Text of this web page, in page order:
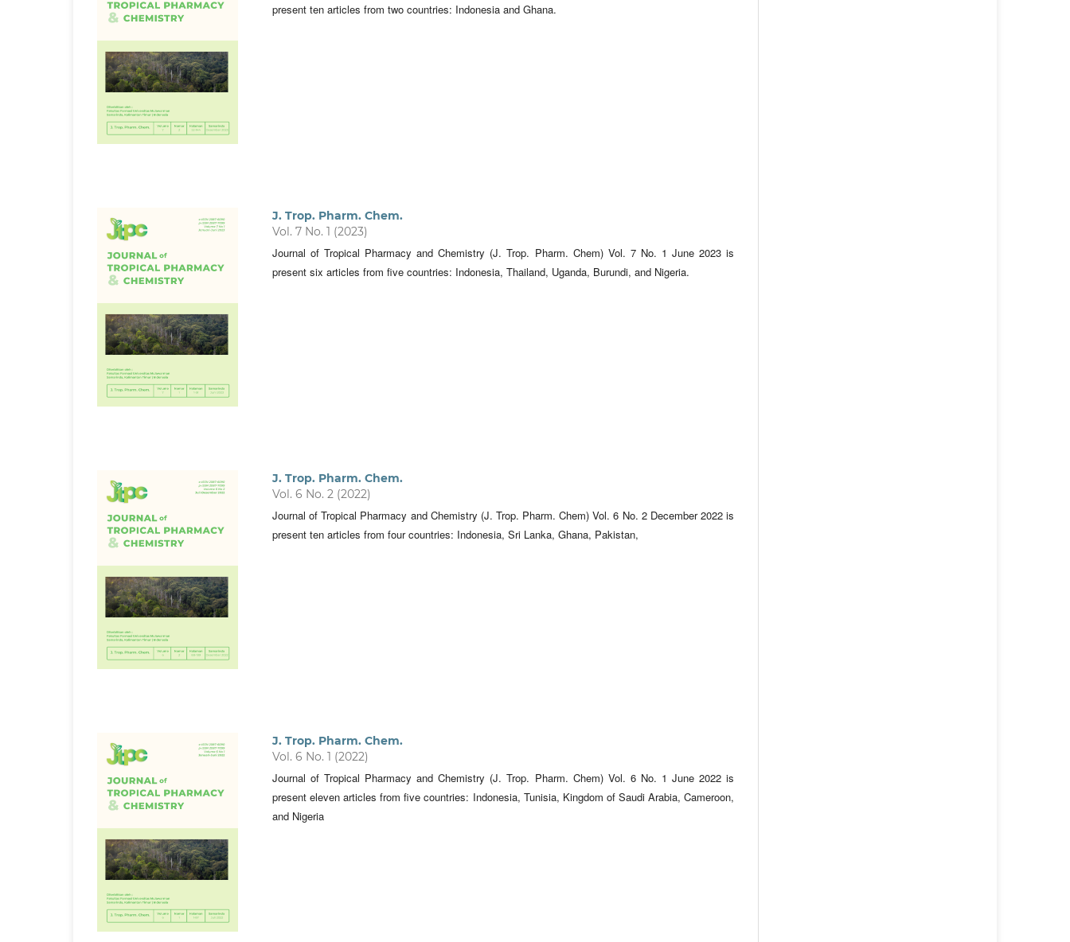
present ten articles from two countries: Indonesia and Ghana.
J. Trop. Pharm. Chem.
Vol. 7 No. 1 (2023)
Journal of Tropical Pharmacy and Chemistry (J. Trop. Pharm. Chem) Vol. 7 No. 1 June 2023 is
present six articles from five countries: Indonesia, Thailand, Uganda, Burundi, and Nigeria.
J. Trop. Pharm. Chem.
Vol. 6 No. 2 (2022)
Journal of Tropical Pharmacy and Chemistry (J. Trop. Pharm. Chem) Vol. 6 No. 2 December 2022 is
present ten articles from four countries: Indonesia, Sri Lanka, Ghana, Pakistan,
J. Trop. Pharm. Chem.
Vol. 6 No. 1 (2022)
Journal of Tropical Pharmacy and Chemistry (J. Trop. Pharm. Chem) Vol. 6 No. 1 June 2022 is
present eleven articles from five countries: Indonesia, Tunisia, Kingdom of Saudi Arabia, Cameroon,
and Nigeria